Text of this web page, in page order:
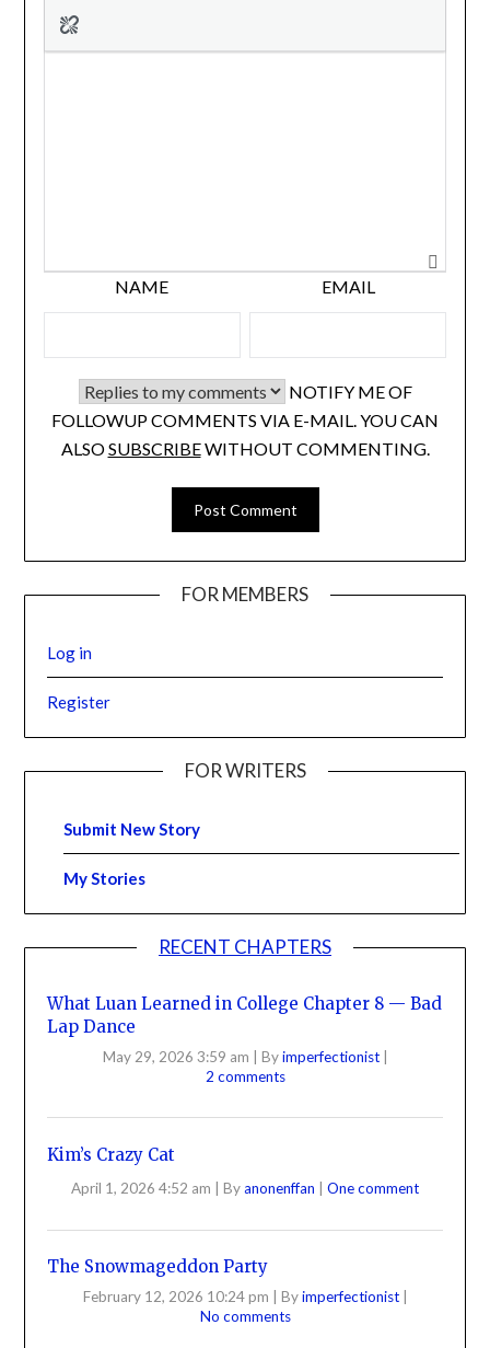
NAME EMAIL
NOTIFY ME OF
FOLLOWUP COMMENTS VIA E-MAIL. YOU CAN
ALSOSUBSCRIBEWITHOUT COMMENTING.
FOR MEMBERS
Log in
Register
FOR WRITERS
Submit New Story
My Stories
RECENT CHAPTERS
What Luan Learned in College Chapter 8 — Bad
Lap Dance
May 29, 2026 3:59 am | Byimperfectionist |
2 comments
Kim’s Crazy Cat
April 1, 2026 4:52 am Byanonenffan One comment
The Snowmageddon Party
February 12, 2026 10:24 pm | Byimperfectionist |
No comments